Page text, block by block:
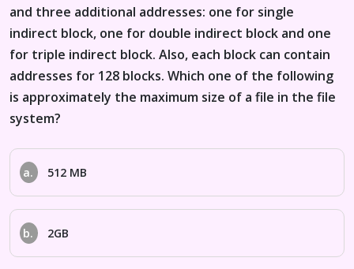
and three additional addresses: one for single
indirect block, one for double indirect block and one
for triple indirect block. Also, each block can contain
addresses for 128 blocks. Which one of the following
is approximately the maximum size of a file in the file
system?
a. 512 MB
b. 2GB